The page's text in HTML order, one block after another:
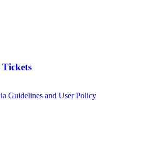
Guidelines and User Policy